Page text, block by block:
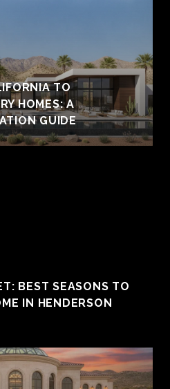
TO
HOMES: A
GUIDE
BEST SEASONS TO
IN HENDERSON